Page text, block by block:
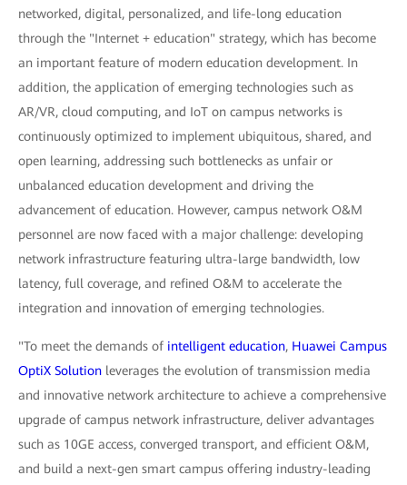
networked, digital, personalized, and life-long education
through the "Internet + education" strategy, which has become
an important feature of modern education development. In
addition, the application of emerging technologies such as
AR/VR, cloud computing, and IoT on campus networks is
continuously optimized to implement ubiquitous, shared, and
open learning, addressing such bottlenecks as unfair or
unbalanced education development and driving the
advancement of education. However, campus network O&M
personnel are now faced with a major challenge: developing
network infrastructure featuring ultra-large bandwidth, low
latency, full coverage, and refined O&M to accelerate the
integration and innovation of emerging technologies.
"To meet the demands of intelligent education, Huawei Campus
OptiX Solution leverages the evolution of transmission media
and innovative network architecture to achieve a comprehensive
upgrade of campus network infrastructure, deliver advantages
such as 10GE access, converged transport, and efficient O&M,
and build a next-gen smart campus offering industry-leading